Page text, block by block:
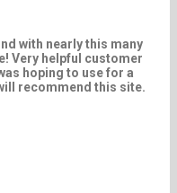
with nearly this many
Very helpful customer
hoping to use for a
recommend this site.